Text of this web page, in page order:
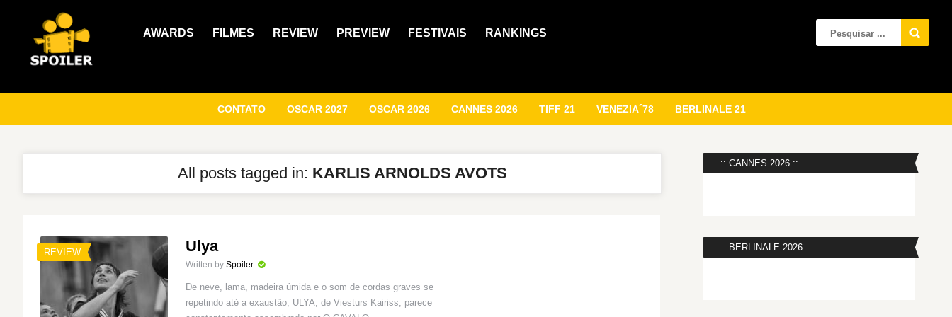
AWARDS FILMES REVIEW PREVIEW FESTIVAIS RANKINGS
CONTATO OSCAR 2027 OSCAR 2026 CANNES 2026 TIFF 21 VENEZIA´78 BERLINALE 21
All posts tagged in: KARLIS ARNOLDS AVOTS
REVIEW Ulya
Written by Spoiler
De neve, lama, madeira úmida e o som de cordas graves se
repetindo até a exaustão, ULYA, de Viesturs Kairiss, parece
:: CANNES 2026 ::
:: BERLINALE 2026 ::